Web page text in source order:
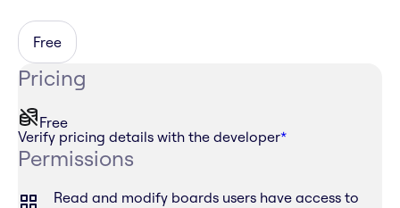
Free
Pricing
Free
Verify pricing details with the developer*
Permissions
Read and modify boards users have access to